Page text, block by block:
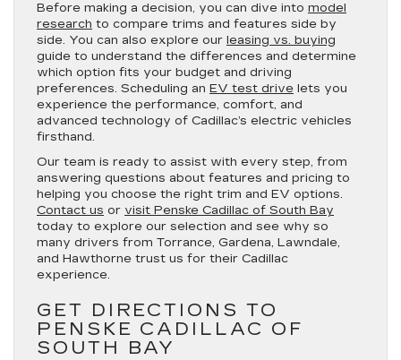
Before making a decision, you can dive into model
research to compare trims and features side by
side. You can also explore our leasing vs. buying
guide to understand the differences and determine
which option fits your budget and driving
preferences. Scheduling an EV test drive lets you
experience the performance, comfort, and
advanced technology of Cadillac’s electric vehicles
firsthand.
Our team is ready to assist with every step, from
answering questions about features and pricing to
helping you choose the right trim and EV options.
Contact us or visit Penske Cadillac of South Bay
today to explore our selection and see why so
many drivers from Torrance, Gardena, Lawndale,
and Hawthorne trust us for their Cadillac
experience.
GET DIRECTIONS TO
PENSKE CADILLAC OF
SOUTH BAY